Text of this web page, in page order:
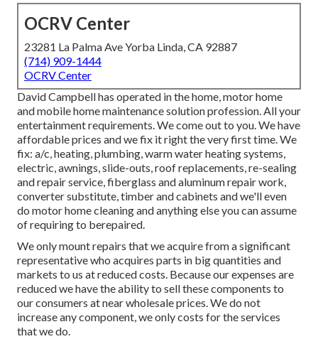
OCRV Center
23281 La Palma Ave Yorba Linda, CA 92887
(714) 909-1444
OCRV Center
David Campbell has operated in the home, motor home
and mobile home maintenance solution profession. All your
entertainment requirements. We come out to you. We have
affordable prices and we fix it right the very first time. We
fix: a/c, heating, plumbing, warm water heating systems,
electric, awnings, slide-outs, roof replacements, re-sealing
and repair service, fiberglass and aluminum repair work,
converter substitute, timber and cabinets and we'll even
do motor home cleaning and anything else you can assume
of requiring to berepaired.
We only mount repairs that we acquire from a significant
representative who acquires parts in big quantities and
markets to us at reduced costs. Because our expenses are
reduced we have the ability to sell these components to
our consumers at near wholesale prices. We do not
increase any component, we only costs for the services
that we do.